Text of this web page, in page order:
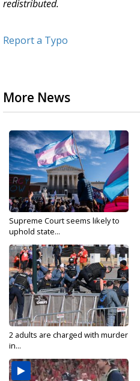
redistributed.
Report a Typo
More News
Supreme Court seems likely to
uphold state...
2 adults are charged with murder
in...